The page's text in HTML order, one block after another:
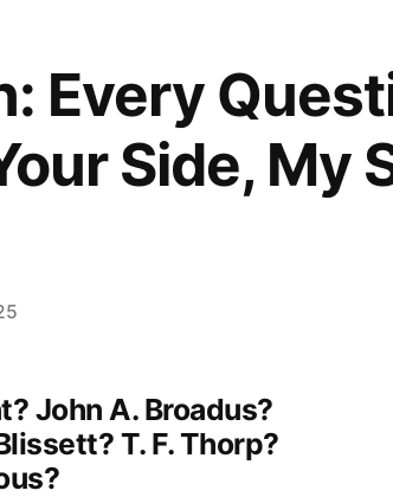
Every
Side, My
John A. Broadus?
T. F. Thorp?